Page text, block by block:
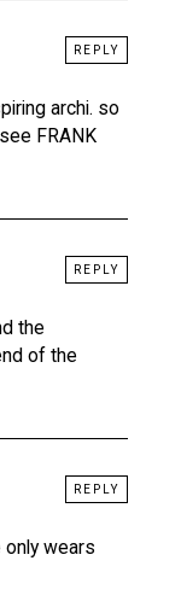
archi. so
FRANK
REPLY
the
of the
REPLY
wears
REPLY